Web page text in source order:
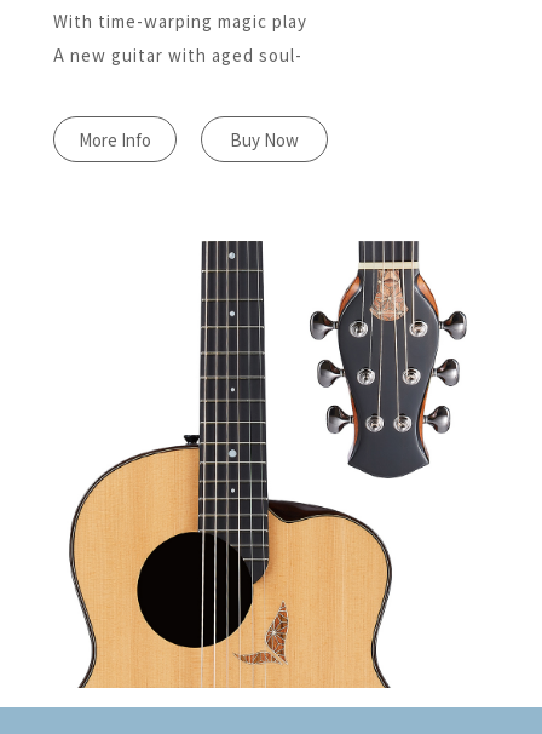
With time-warping magic play
A new guitar with aged soul-
More Info Buy Now